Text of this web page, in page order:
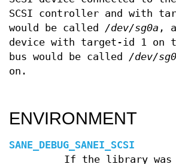
SCSI controller and with
would be called /dev/sg0a ,
device with target-id 1 on
bus would be called /dev/
on.
ENVIRONMENT
SANE_DEBUG_SANEI_SCSI
If the library was